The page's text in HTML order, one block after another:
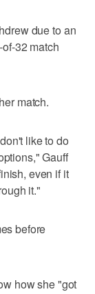
due to an
32 match
match.
like to do
Gauff
even if it
it."
before
how she "got